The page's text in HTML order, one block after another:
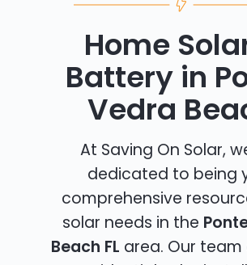
Home
Battery in
Vedra
At Saving On Solar,
dedicated to being
comprehensive
solar needs in the
Beach FL area. Our team